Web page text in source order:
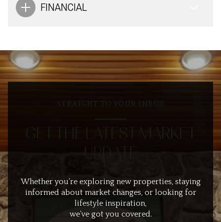
FINANCIAL
STRAIGHT TO YOUR INBOX
GET THE LATEST MARKET
UPDATE
Whether you’re exploring new properties, staying
informed about market changes, or looking for
lifestyle inspiration,
we’ve got you covered.